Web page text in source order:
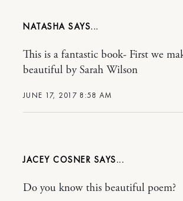
NATASHA
JUNE 17, 2017 8:58 AM
This is a fantastic book- First we
beautiful by Sarah Wilson
JACEY COSNER
Do you know this beautiful poem?